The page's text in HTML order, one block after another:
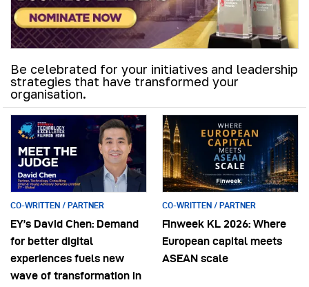
Be celebrated for your initiatives and leadership
strategies that have transformed your
organisation.
CO-WRITTEN / PARTNER
EY’s David Chen: Demand
for better digital
experiences fuels new
wave of transformation in
CO-WRITTEN / PARTNER
Finweek KL 2026: Where
European capital meets
ASEAN scale